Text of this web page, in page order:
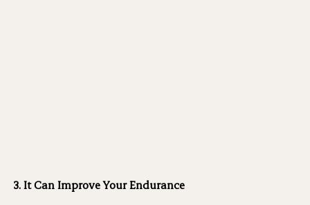
3. It Can Improve Your Endurance